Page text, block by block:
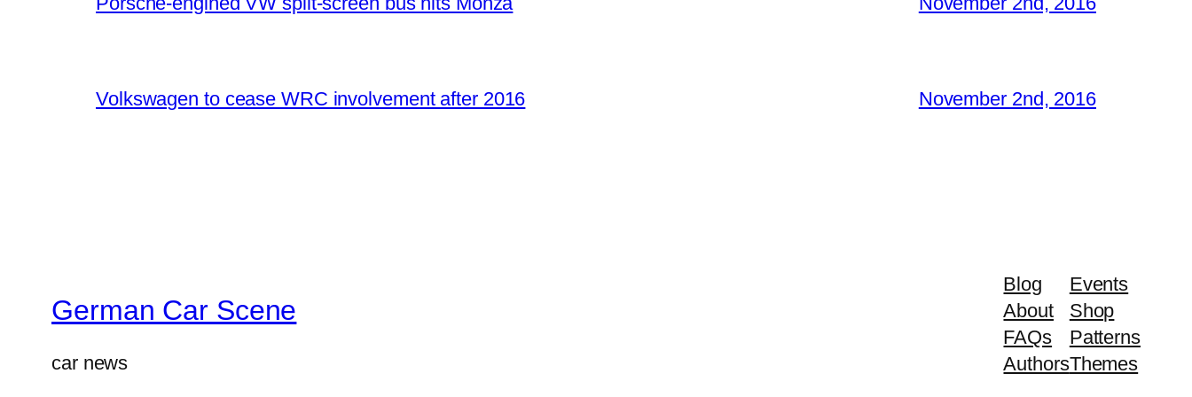
Volkswagen to cease WRC involvement after 2016 November 2nd, 2016
German Car Scene
car news
Blog
About
FAQs
Authors
Events
Shop
Patterns
Themes